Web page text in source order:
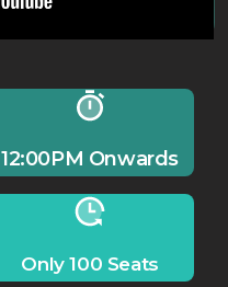
12:00PM Onwards
Only 100 Seats